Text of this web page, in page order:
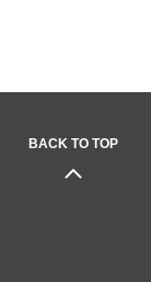
BACK TO TOP